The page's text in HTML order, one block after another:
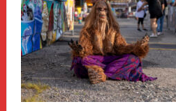
Haven
Fashion
Adventure-
Photos
by
Chris